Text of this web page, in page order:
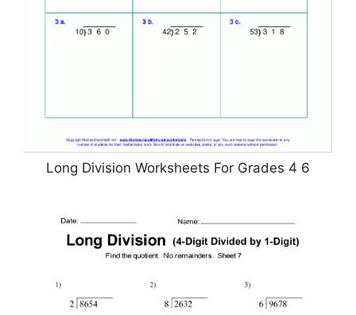
Long Division Worksheets For Grades 4 6